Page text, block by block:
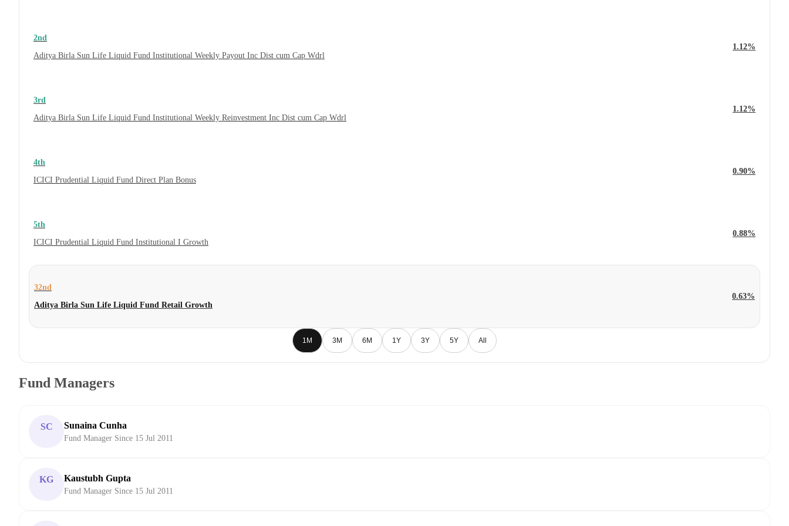
2nd
Aditya Birla Sun Life Liquid Fund Institutional Weekly Payout Inc Dist cum Cap Wdrl
1.12%
3rd
Aditya Birla Sun Life Liquid Fund Institutional Weekly Reinvestment Inc Dist cum Cap Wdrl
1.12%
4th
ICICI Prudential Liquid Fund Direct Plan Bonus
0.90%
5th
ICICI Prudential Liquid Fund Institutional I Growth
0.88%
32nd
Aditya Birla Sun Life Liquid Fund Retail Growth
0.63%
1M 3M 6M 1Y 3Y 5Y All
Fund Managers
SC Sunaina Cunha
Fund Manager Since 15 Jul 2011
KG Kaustubh Gupta
Fund Manager Since 15 Jul 2011